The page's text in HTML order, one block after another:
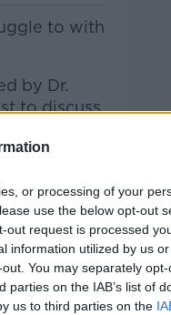
or processing of your
use the below opt-out
out request is processed
information utilized by us
You may separately
on the IAB’s list of
us to third parties on the
to with
by Dr.
to discuss